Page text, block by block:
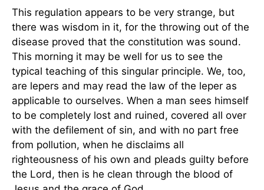
This regulation appears to be very strange, but
there was wisdom in it, for the throwing out of the
disease proved that the constitution was sound.
This morning it may be well for us to see the
typical teaching of this singular principle. We, too,
are lepers and may read the law of the leper as
applicable to ourselves. When a man sees himself
to be completely lost and ruined, covered all over
with the defilement of sin, and with no part free
from pollution, when he disclaims all
righteousness of his own and pleads guilty before
the Lord, then is he clean through the blood of